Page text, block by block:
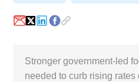
White Paper
Stronger government-led
needed to curb rising rates